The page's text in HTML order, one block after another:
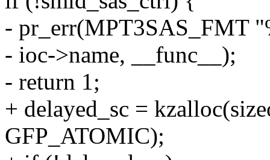
- pr_err(MPT3SAS_FMT
- ioc->name, __func__);
- return 1;
+ delayed_sc =
GFP_ATOMIC);